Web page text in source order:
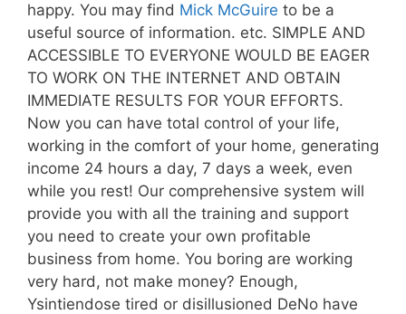
happy. You may find Mick McGuire to be a
useful source of information. etc. SIMPLE AND
ACCESSIBLE TO EVERYONE WOULD BE EAGER
TO WORK ON THE INTERNET AND OBTAIN
IMMEDIATE RESULTS FOR YOUR EFFORTS.
Now you can have total control of your life,
working in the comfort of your home, generating
income 24 hours a day, 7 days a week, even
while you rest! Our comprehensive system will
provide you with all the training and support
you need to create your own profitable
business from home. You boring are working
very hard, not make money? Enough,
Ysintiendose tired or disillusioned DeNo have